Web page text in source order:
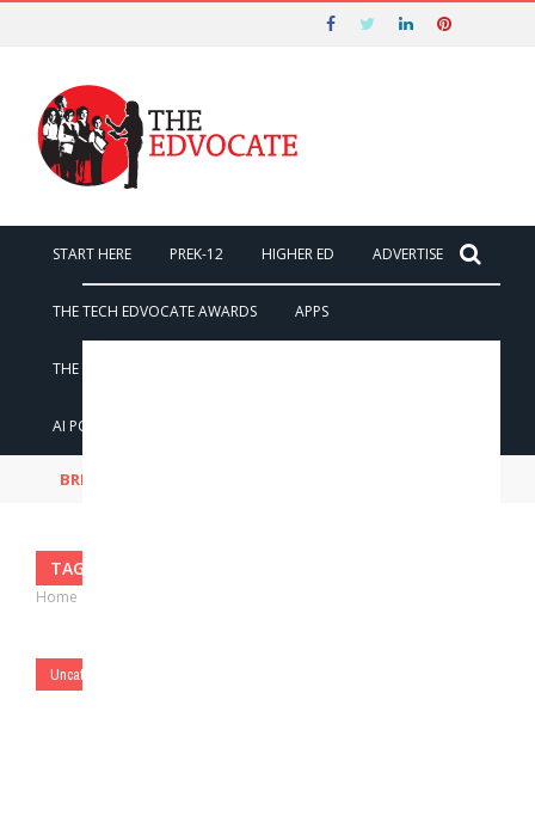
START HERE PREK-12 HIGHER ED ADVERTISE
THE TECH EDVOCATE AWARDS APPS
THE TECH EDVOCATE
AI POWERED PERSONAL TUTOR
BREAKING NEWS
TAG: TRACEY RAINS
Home
Uncategorized
Nominations for the 2026 Tech